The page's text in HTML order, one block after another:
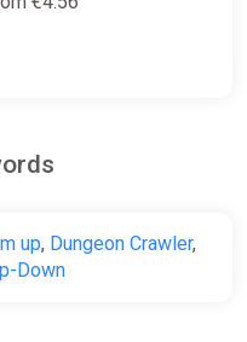
up, Dungeon Crawler,
Down